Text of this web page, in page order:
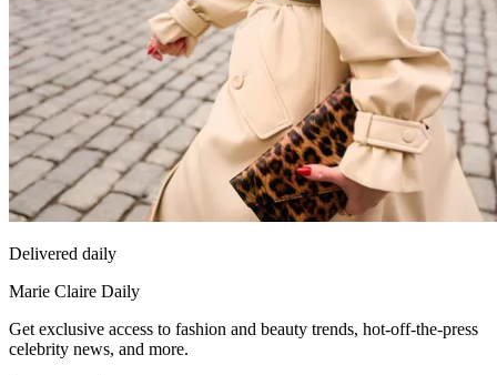
Delivered daily
Marie Claire Daily
Get exclusive access to fashion and beauty trends, hot-off-the-press
celebrity news, and more.